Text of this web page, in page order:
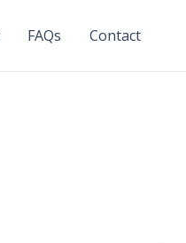
FAQs Contact